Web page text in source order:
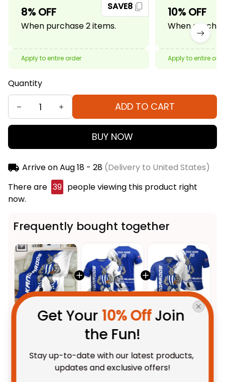
8% OFF
When purchase 2 items.
SAVE8
Apply to entire order
10% OFF
When
Apply to entire
Quantity
ADD TO CART
BUY NOW
Arrive onAug 18 - 28(Delivery to United States)
There are 40 people viewing this product right
now.
Frequently bought together
This product: North
Melbourne Kangaroos Football
Blue T04
$59.95 AUD
Personalized North Melbourne
$48.95 AUD
Get Your 10% Off Join
the Fun!
Stay up-to-date with our latest products,
updates and exclusive offers!